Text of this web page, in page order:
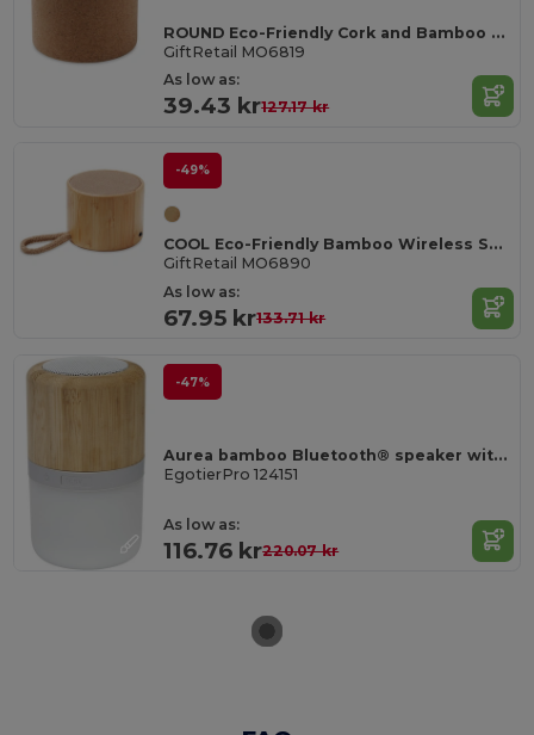
ROUND Eco-Friendly Cork and Bamboo Wireless Speaker
GiftRetail MO6819
As low as:
39.43 kr127.17 kr
-49%
COOL Eco-Friendly Bamboo Wireless Speaker with SD Port
GiftRetail MO6890
As low as:
67.95 kr133.71 kr
-47%
Aurea bamboo Bluetooth® speaker with light
EgotierPro 124151
As low as:
116.76 kr220.07 kr